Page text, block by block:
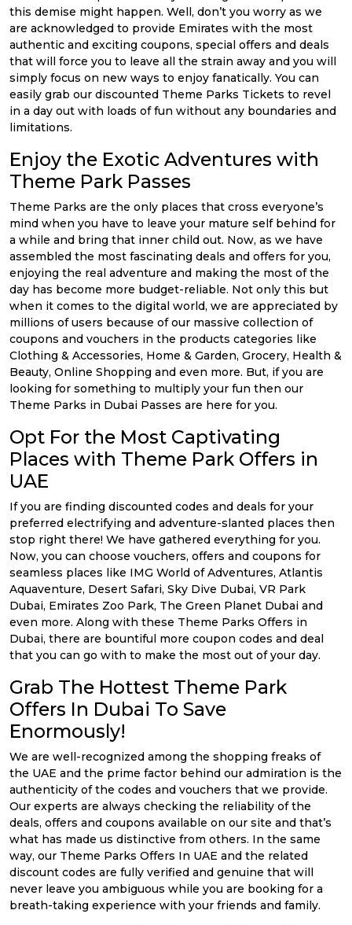
this demise might happen. Well, don’t you worry as we
are acknowledged to provide Emirates with the most
authentic and exciting coupons, special offers and deals
that will force you to leave all the strain away and you will
simply focus on new ways to enjoy fanatically. You can
easily grab our discounted Theme Parks Tickets to revel
in a day out with loads of fun without any boundaries and
limitations.
Enjoy the Exotic Adventures with
Theme Park Passes
Theme Parks are the only places that cross everyone’s
mind when you have to leave your mature self behind for
a while and bring that inner child out. Now, as we have
assembled the most fascinating deals and offers for you,
enjoying the real adventure and making the most of the
day has become more budget-reliable. Not only this but
when it comes to the digital world, we are appreciated by
millions of users because of our massive collection of
coupons and vouchers in the products categories like
Clothing & Accessories, Home & Garden, Grocery, Health &
Beauty, Online Shopping and even more. But, if you are
looking for something to multiply your fun then our
Theme Parks in Dubai Passes are here for you.
Opt For the Most Captivating
Places with Theme Park Offers in
UAE
If you are finding discounted codes and deals for your
preferred electrifying and adventure-slanted places then
stop right there! We have gathered everything for you.
Now, you can choose vouchers, offers and coupons for
seamless places like IMG World of Adventures, Atlantis
Aquaventure, Desert Safari, Sky Dive Dubai, VR Park
Dubai, Emirates Zoo Park, The Green Planet Dubai and
even more. Along with these Theme Parks Offers in
Dubai, there are bountiful more coupon codes and deal
that you can go with to make the most out of your day.
Grab The Hottest Theme Park
Offers In Dubai To Save
Enormously!
We are well-recognized among the shopping freaks of
the UAE and the prime factor behind our admiration is the
authenticity of the codes and vouchers that we provide.
Our experts are always checking the reliability of the
deals, offers and coupons available on our site and that’s
what has made us distinctive from others. In the same
way, our Theme Parks Offers In UAE and the related
discount codes are fully verified and genuine that will
never leave you ambiguous while you are booking for a
breath-taking experience with your friends and family.